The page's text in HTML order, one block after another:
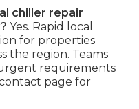
chiller repair
Yes. Rapid local
for properties
the region. Teams
requirements
page for